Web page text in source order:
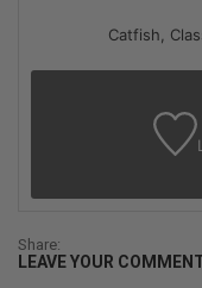
Catfish,
Share:
LEAVE YOUR